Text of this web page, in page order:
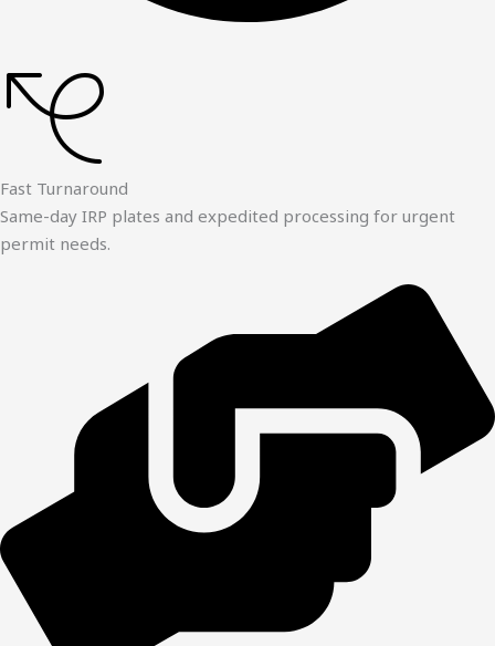
Fast Turnaround
Same-day IRP plates and expedited processing for urgent
permit needs.